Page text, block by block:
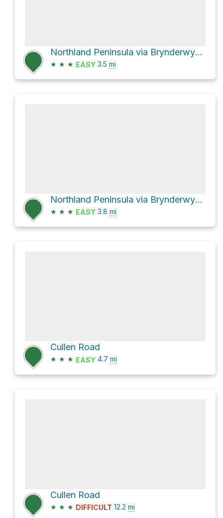
Northland Peninsula via Brynderwyn Walkway
★ ★ ★ EASY 3.5 mi
Northland Peninsula via Brynderwyn Walkway
★ ★ ★ EASY 3.8 mi
Cullen Road
★ ★ ★ EASY 4.7 mi
Cullen Road
★ ★ ★ DIFFICULT 12.2 mi